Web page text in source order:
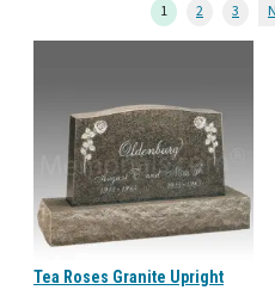
1 2 3
Tea Roses Granite Upright